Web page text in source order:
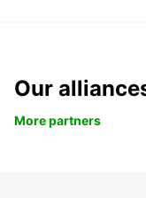
Our
More partners